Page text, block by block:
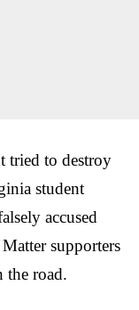
tried to destroy
student
accused
supporters
the road.